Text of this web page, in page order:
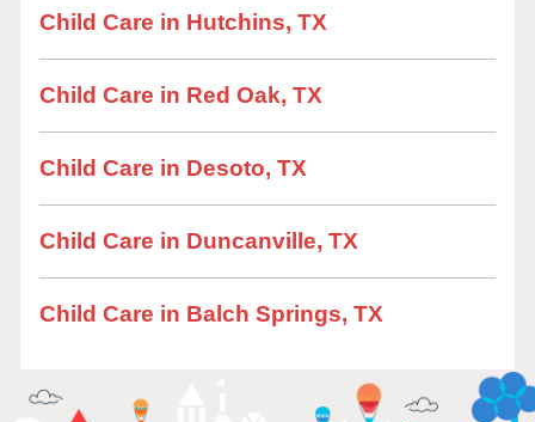
Child Care in Hutchins, TX
Child Care in Red Oak, TX
Child Care in Desoto, TX
Child Care in Duncanville, TX
Child Care in Balch Springs, TX